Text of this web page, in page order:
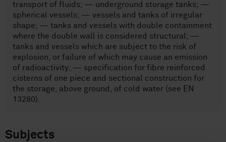
transport of fluids; — underground storage tanks; —
spherical vessels; — vessels and tanks of irregular
shape; — tanks and vessels with double containment
where the double wall is considered structural; —
tanks and vessels which are subject to the risk of
explosion, or failure of which may cause an emission
of radioactivity; — specification for fibre reinforced
cisterns of one piece and sectional construction for
the storage, above ground, of cold water (see EN
13280).
Subjects